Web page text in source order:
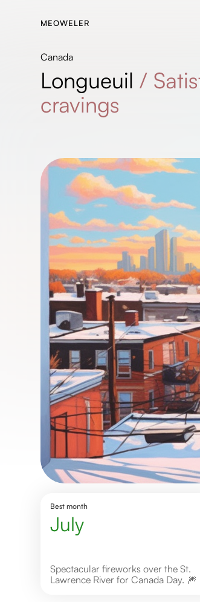
MEOWELER
Canada
Longueuil /
cravings
Best month
July
Spectacular fireworks over the St.
Lawrence River for Canada Day. 🎆